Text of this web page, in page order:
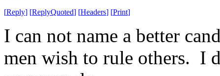
[Reply] [ReplyQuoted] [Headers] [Print]
I can not name a better
men wish to rule others. I